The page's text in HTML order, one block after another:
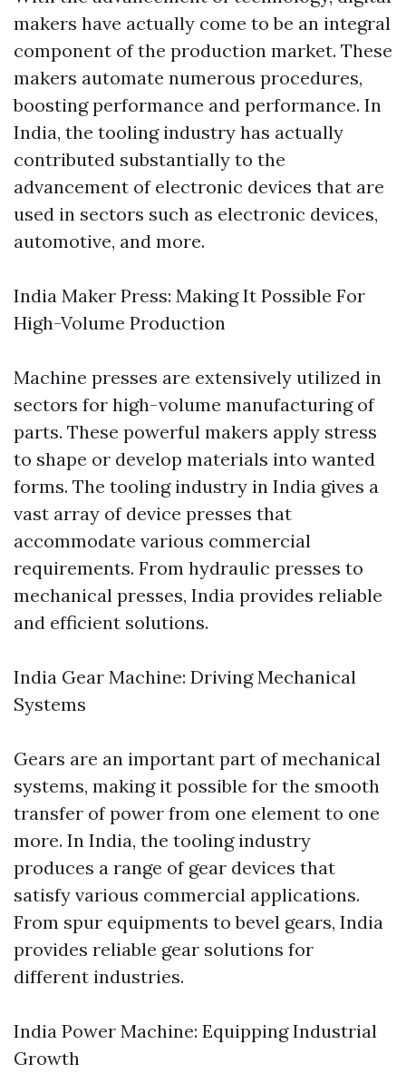
makers have actually come to be an integral
component of the production market. These
makers automate numerous procedures,
boosting performance and performance. In
India, the tooling industry has actually
contributed substantially to the
advancement of electronic devices that are
used in sectors such as electronic devices,
automotive, and more.
India Maker Press: Making It Possible For
High-Volume Production
Machine presses are extensively utilized in
sectors for high-volume manufacturing of
parts. These powerful makers apply stress
to shape or develop materials into wanted
forms. The tooling industry in India gives a
vast array of device presses that
accommodate various commercial
requirements. From hydraulic presses to
mechanical presses, India provides reliable
and efficient solutions.
India Gear Machine: Driving Mechanical
Systems
Gears are an important part of mechanical
systems, making it possible for the smooth
transfer of power from one element to one
more. In India, the tooling industry
produces a range of gear devices that
satisfy various commercial applications.
From spur equipments to bevel gears, India
provides reliable gear solutions for
different industries.
India Power Machine: Equipping Industrial
Growth